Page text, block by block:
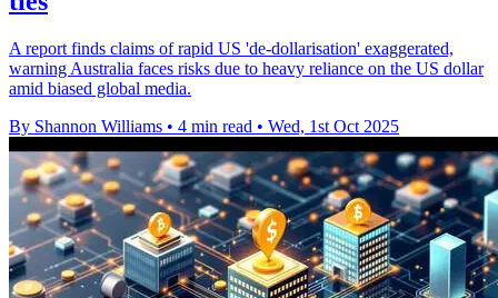
A report finds claims of rapid US 'de-dollarisation' exaggerated,
warning Australia faces risks due to heavy reliance on the US dollar
amid biased global media.
By Shannon Williams • 4 min read • Wed, 1st Oct 2025